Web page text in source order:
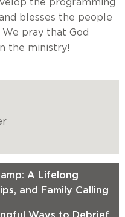
the programming
blesses the people
pray that God
the ministry!
A Lifelong
and Family Calling